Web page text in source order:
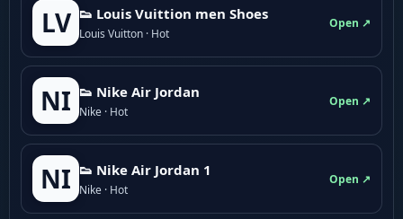
LV 👟 Louis Vuittion men Shoes
Louis Vuitton · Hot
Open ↗
NI 👟 Nike Air Jordan
Nike · Hot
Open ↗
NI 👟 Nike Air Jordan 1
Nike · Hot
Open ↗